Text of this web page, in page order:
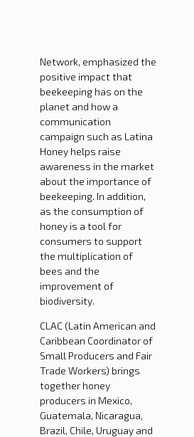
Network, emphasized the
positive impact that
beekeeping has on the
planet and how a
communication
campaign such as Latina
Honey helps raise
awareness in the market
about the importance of
beekeeping. In addition,
as the consumption of
honey is a tool for
consumers to support
the multiplication of
bees and the
improvement of
biodiversity.
CLAC (Latin American and
Caribbean Coordinator of
Small Producers and Fair
Trade Workers) brings
together honey
producers in Mexico,
Guatemala, Nicaragua,
Brazil, Chile, Uruguay and